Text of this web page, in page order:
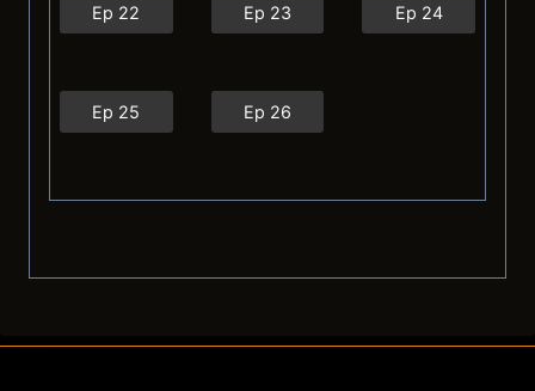
Ep 22 Ep 23 Ep 24
Ep 25 Ep 26